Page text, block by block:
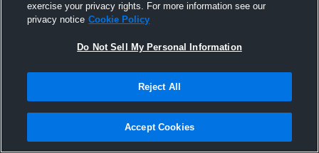
Joined Hudl
25 October 2016
exercise your privacy rights. For more information see our
privacy notice Cookie Policy
Do Not Sell My Personal Information
Reject All
Accept Cookies